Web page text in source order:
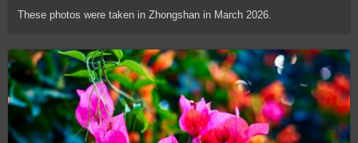
These photos were taken in Zhongshan in March 2026.